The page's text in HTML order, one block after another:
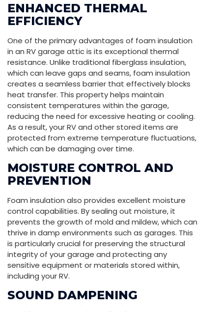
ENHANCED THERMAL
EFFICIENCY
One of the primary advantages of foam insulation
in an RV garage attic is its exceptional thermal
resistance. Unlike traditional fiberglass insulation,
which can leave gaps and seams, foam insulation
creates a seamless barrier that effectively blocks
heat transfer. This property helps maintain
consistent temperatures within the garage,
reducing the need for excessive heating or cooling.
As a result, your RV and other stored items are
protected from extreme temperature fluctuations,
which can be damaging over time.
MOISTURE CONTROL AND
PREVENTION
Foam insulation also provides excellent moisture
control capabilities. By sealing out moisture, it
prevents the growth of mold and mildew, which can
thrive in damp environments such as garages. This
is particularly crucial for preserving the structural
integrity of your garage and protecting any
sensitive equipment or materials stored within,
including your RV.
SOUND DAMPENING